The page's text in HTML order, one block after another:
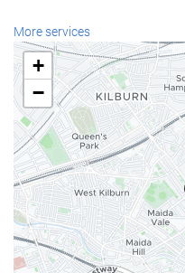
Internet
Free WiFi
More services
+
−